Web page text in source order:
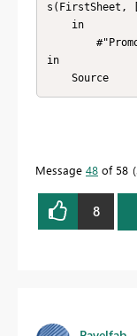
s(FirstSheet,
in
    Source
Message 48 of 58
8